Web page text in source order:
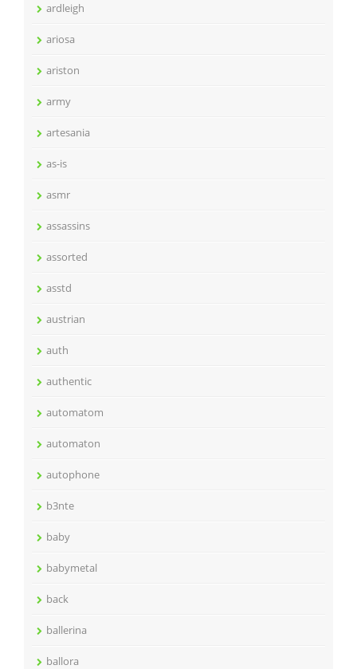
ardleigh
ariosa
ariston
army
artesania
as-is
asmr
assassins
assorted
asstd
austrian
auth
authentic
automatom
automaton
autophone
b3nte
baby
babymetal
back
ballerina
ballora